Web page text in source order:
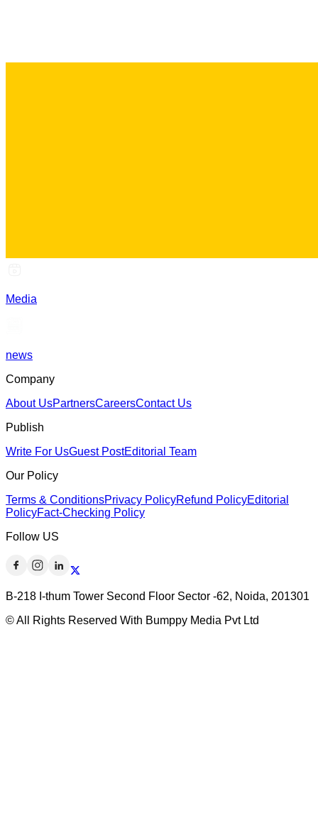
Media
news
Company
About UsPartnersCareersContact Us
Publish
Write For UsGuest PostEditorial Team
Our Policy
Terms & ConditionsPrivacy PolicyRefund PolicyEditorial
PolicyFact-Checking Policy
Follow US
B-218 I-thum Tower Second Floor Sector -62, Noida, 201301
© All Rights Reserved With Bumppy Media Pvt Ltd